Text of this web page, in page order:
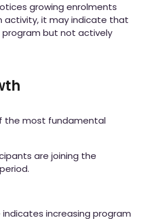
growing enrolments
activity, it may indicate that
but not actively
the most fundamental
are joining the
increasing program